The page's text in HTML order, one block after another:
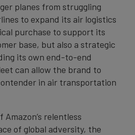
planes from struggling
to expand its air logistics
purchase to support its
base, but also a strategic
its own end-to-end
can allow the brand to
in air transportation
relentless
of global adversity, the